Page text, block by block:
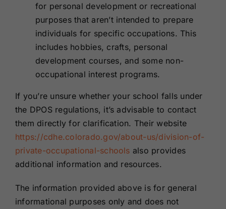
for personal development or recreational
purposes that aren’t intended to prepare
individuals for specific occupations. This
includes hobbies, crafts, personal
development courses, and some non-
occupational interest programs.
If you’re unsure whether your school falls under
the DPOS regulations, it’s advisable to contact
them directly for clarification. Their website
https://cdhe.colorado.gov/about-us/division-of-
private-occupational-schools also provides
additional information and resources.
The information provided above is for general
informational purposes only and does not